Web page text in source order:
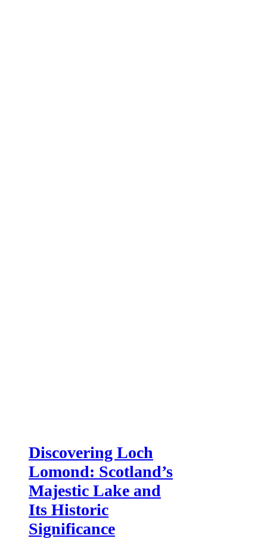
Discovering Loch
Lomond: Scotland’s
Majestic Lake and
Its Historic
Significance